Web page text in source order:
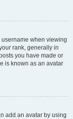
when viewing
rank, generally in
you have made or
is known as an avatar
add an avatar by using